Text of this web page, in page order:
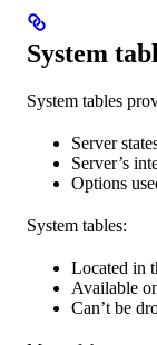
System
System tables
Server
Server’s
Options
System tables:
Located in
Available
Can’t be